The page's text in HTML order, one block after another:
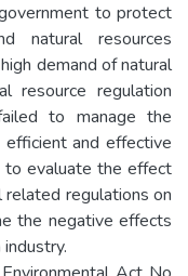
to protect
natural resources
demand of natural
resource regulation
to manage the
efficient and effective
to evaluate the effect
related regulations on
the negative effects